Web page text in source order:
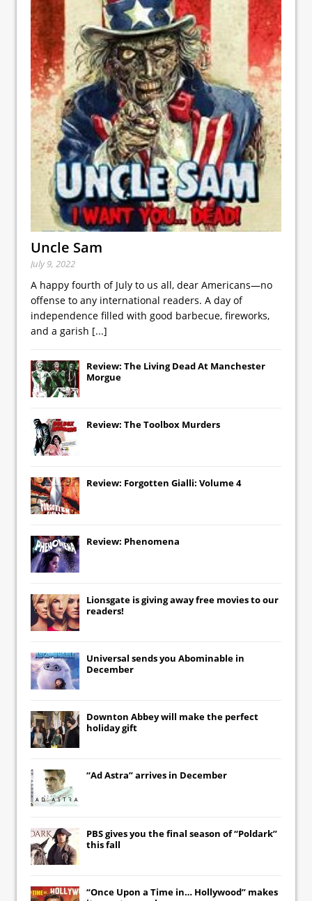
Uncle Sam
July 9, 2022
A happy fourth of July to us all, dear Americans—no
offense to any international readers. A day of
independence filled with good barbecue, fireworks,
and a garish [...]
Review: The Living Dead At Manchester
Morgue
Review: The Toolbox Murders
Review: Forgotten Gialli: Volume 4
Review: Phenomena
Lionsgate is giving away free movies to our
readers!
Universal sends you Abominable in
December
Downton Abbeywill make the perfect
holiday gift
“Ad Astra” arrives in December
PBS gives you the final season of “Poldark”
this fall
“Once Upon a Time in… Hollywood” makes